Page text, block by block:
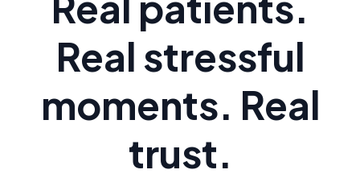
Real stressful
moments. Real
trust.